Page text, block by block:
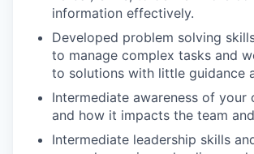
information effectively.
Developed problem solving
to manage complex tasks and
to solutions with little guidance
Intermediate awareness of your
and how it impacts the team
Intermediate leadership skills